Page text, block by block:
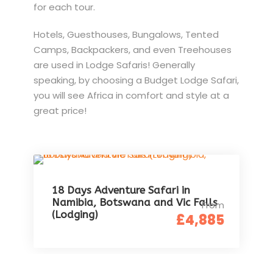
for each tour.
Hotels, Guesthouses, Bungalows, Tented
Camps, Backpackers, and even Treehouses
are used in Lodge Safaris! Generally
speaking, by choosing a Budget Lodge Safari,
you will see Africa in comfort and style at a
great price!
18 Days Adventure Safari in
Namibia, Botswana and Vic Falls
(Lodging)
From
£4,885